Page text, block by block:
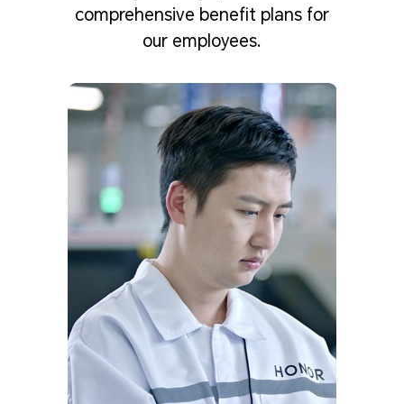
comprehensive benefit plans for
our employees.